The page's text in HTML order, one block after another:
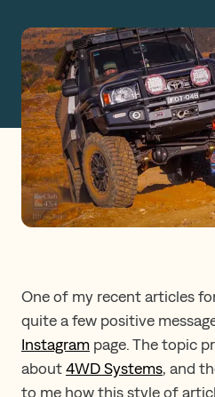
Get a
Log
One of my recent articles
quite a few positive
Instagram page. The topic
about4WD Systems, and
to me how this style of